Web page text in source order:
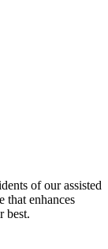
of our assisted
that enhances
best.